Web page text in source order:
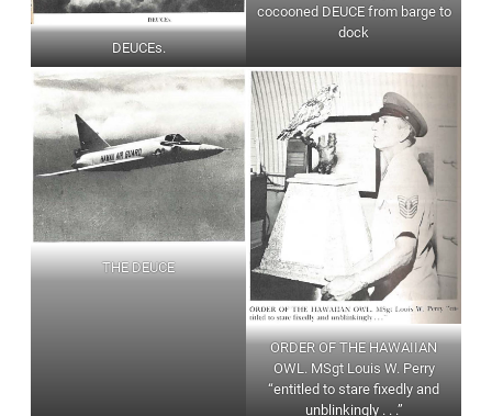
DEUCEs.
cocooned DEUCE from barge to
dock
THE DEUCE
ORDER OF THE HAWAIIAN
OWL. MSgt Louis W. Perry
“entitled to stare fixedly and
unblinkingly . . .”